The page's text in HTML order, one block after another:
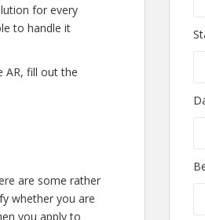
for every
to handle it
AR, fill out the
are some rather
whether you are
you apply to